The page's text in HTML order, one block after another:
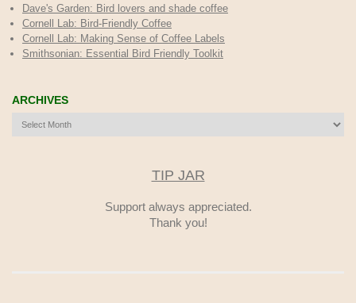
Dave's Garden: Bird lovers and shade coffee
Cornell Lab: Bird-Friendly Coffee
Cornell Lab: Making Sense of Coffee Labels
Smithsonian: Essential Bird Friendly Toolkit
ARCHIVES
Archives
TIP JAR
Support always appreciated.
Thank you!